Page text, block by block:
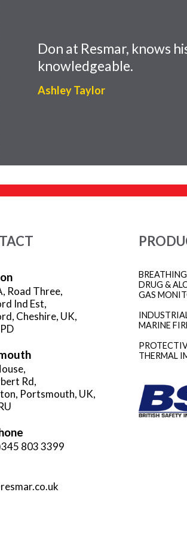
Don at Resmar, knows
knowledgeable.
Ashley Taylor
Road Three,
Ind Est,
Cheshire, UK,
Rd,
Portsmouth, UK,
803 3399
DRUG &
GAS
MARINE
THERMAL